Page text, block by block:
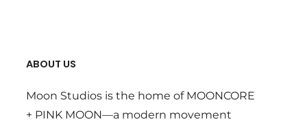
ABOUT US
Moon Studios is the home of MOONCORE
+ PINK MOON—a modern movement